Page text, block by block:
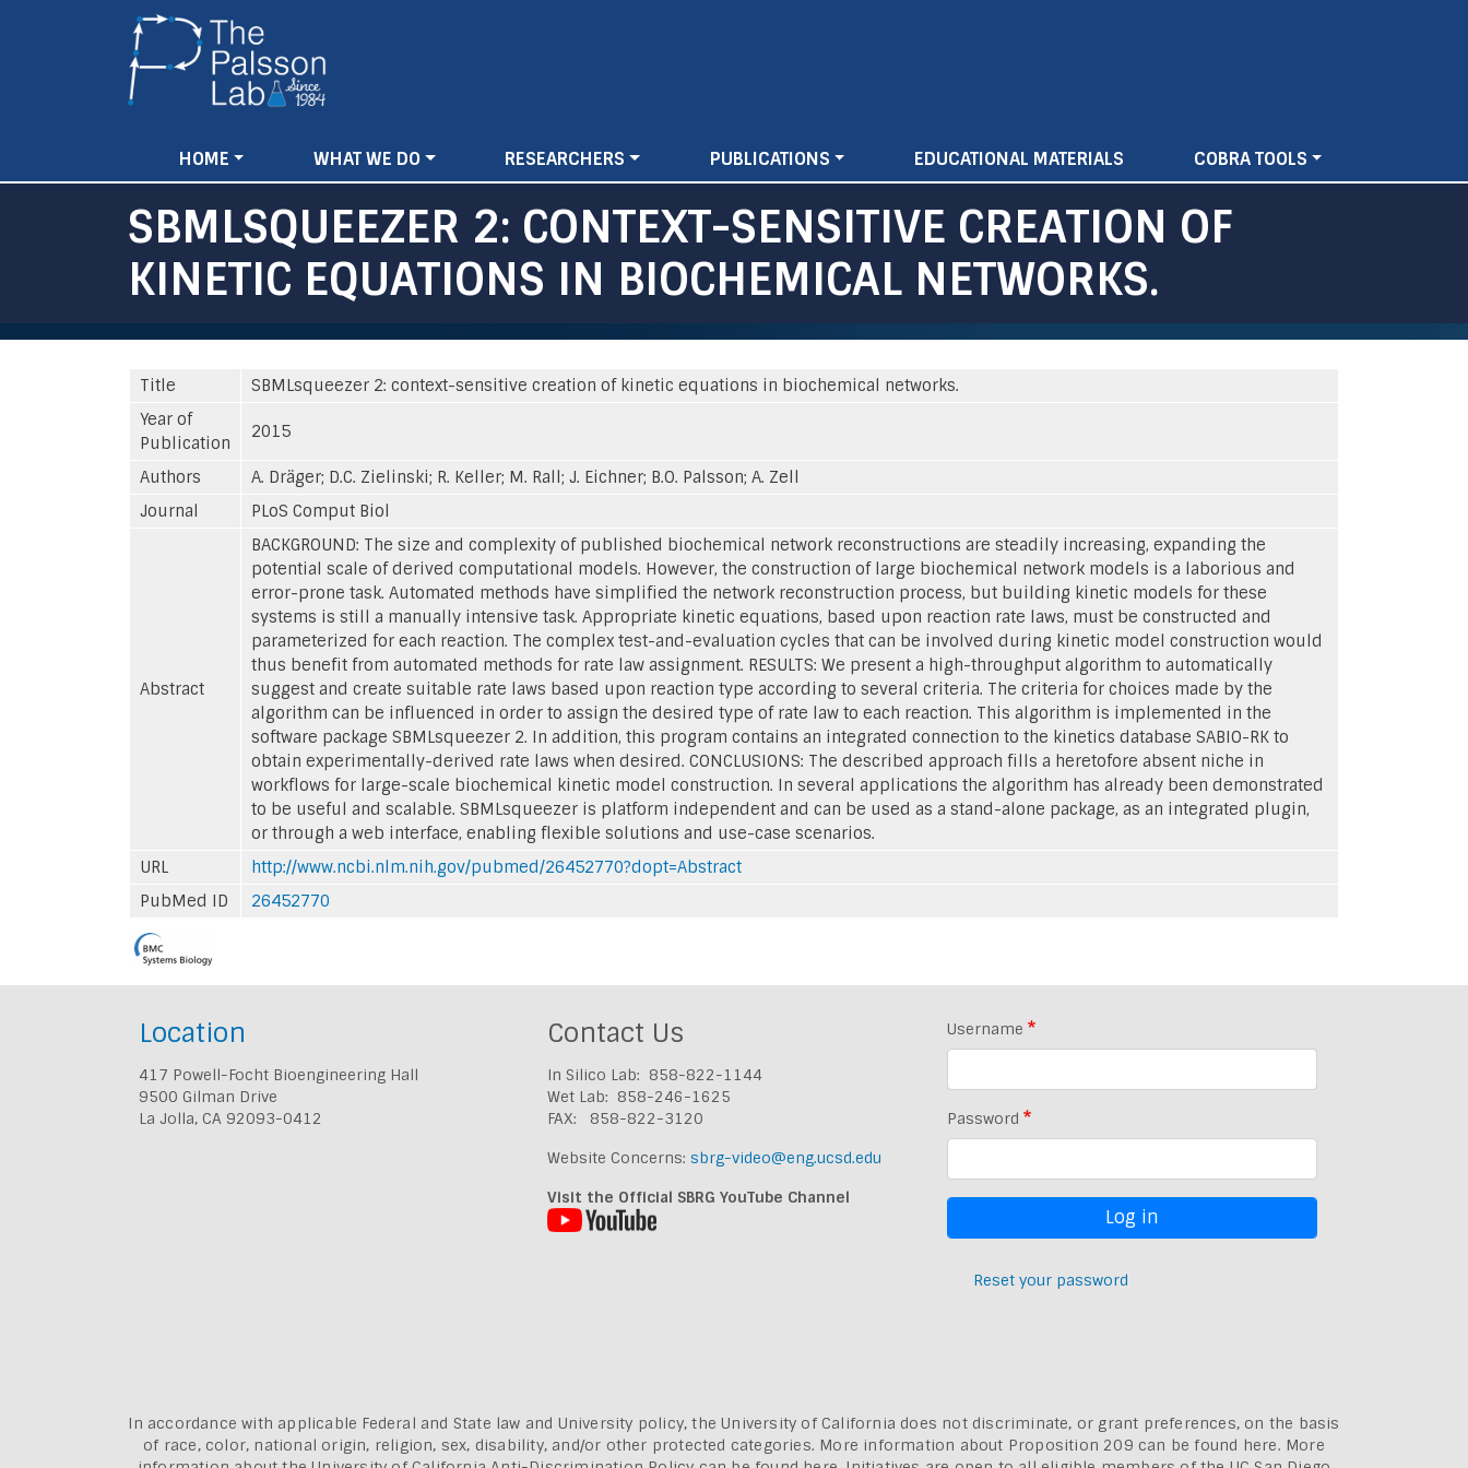
Main
navigation
HOME WHAT WE DO RESEARCHERS PUBLICATIONS EDUCATIONAL MATERIALS COBRA TOOLS
SBMLSQUEEZER 2: CONTEXT-SENSITIVE CREATION OF
KINETIC EQUATIONS IN BIOCHEMICAL NETWORKS.
Title
SBMLsqueezer 2: context-sensitive creation of kinetic equations in biochemical networks.
Year of
Publication
2015
Authors
A. Dräger; D.C. Zielinski; R. Keller; M. Rall; J. Eichner; B.O. Palsson; A. Zell
Journal
PLoS Comput Biol
Abstract
BACKGROUND: The size and complexity of published biochemical network reconstructions are steadily increasing, expanding the
potential scale of derived computational models. However, the construction of large biochemical network models is a laborious and
error-prone task. Automated methods have simplified the network reconstruction process, but building kinetic models for these
systems is still a manually intensive task. Appropriate kinetic equations, based upon reaction rate laws, must be constructed and
parameterized for each reaction. The complex test-and-evaluation cycles that can be involved during kinetic model construction would
thus benefit from automated methods for rate law assignment. RESULTS: We present a high-throughput algorithm to automatically
suggest and create suitable rate laws based upon reaction type according to several criteria. The criteria for choices made by the
algorithm can be influenced in order to assign the desired type of rate law to each reaction. This algorithm is implemented in the
software package SBMLsqueezer 2. In addition, this program contains an integrated connection to the kinetics database SABIO-RK to
obtain experimentally-derived rate laws when desired. CONCLUSIONS: The described approach fills a heretofore absent niche in
workflows for large-scale biochemical kinetic model construction. In several applications the algorithm has already been demonstrated
to be useful and scalable. SBMLsqueezer is platform independent and can be used as a stand-alone package, as an integrated plugin,
or through a web interface, enabling flexible solutions and use-case scenarios.
URL
http://www.ncbi.nlm.nih.gov/pubmed/26452770?dopt=Abstract
PubMed ID
26452770
Location
417 Powell-Focht Bioengineering Hall
9500 Gilman Drive
La Jolla, CA 92093-0412
Contact Us
In Silico Lab: 858-822-1144
Wet Lab: 858-246-1625
FAX: 858-822-3120
Website Concerns: sbrg-video@eng.ucsd.edu
Visit the Official SBRG YouTube Channel
Username
Password
Reset your password
In accordance with applicable Federal and State law and University policy, the University of California does not discriminate, or grant preferences, on the basis
of race, color, national origin, religion, sex, disability, and/or other protected categories. More information about Proposition 209 can be found here. More